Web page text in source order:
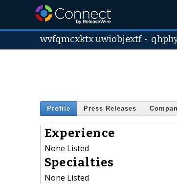
wvfqmcxktx uwiobjextf-
Profile Press Releases
Experience
None Listed
Specialties
None Listed